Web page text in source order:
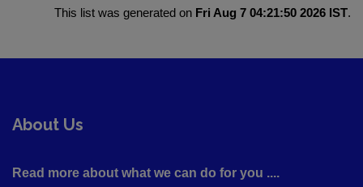
This list was generated on Fri Aug 7 04:21:50 2026 IST.
About Us
Read more about what we can do for you ....